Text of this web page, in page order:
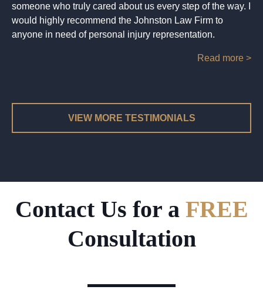
someone who truly cared about us every step of the way. I
would highly recommend the Johnston Law Firm to
anyone in need of personal injury representation.
Read more >
VIEW MORE TESTIMONIALS
Contact Us for a FREE
Consultation